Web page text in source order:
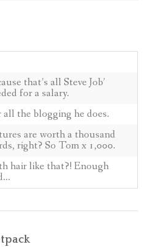
that’s all Steve Job’
for a salary.
all the blogging he does.
are worth a thousand
right? So Tom x 1,000.
hair like that?! Enough